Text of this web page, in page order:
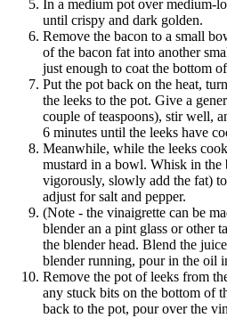
In a medium pot over medium-
until crispy and dark golden.
Remove the bacon to a small
of the bacon fat into another
just enough to coat the bottom
Put the pot back on the heat,
the leeks to the pot. Give a
couple of teaspoons), stir well,
6 minutes until the leeks have
Meanwhile, while the leeks
mustard in a bowl. Whisk in
vigorously, slowly add the fat)
adjust for salt and pepper.
(Note - the vinaigrette can be
blender an a pint glass or other
the blender head. Blend the
blender running, pour in the oil
Remove the pot of leeks from
any stuck bits on the bottom of
back to the pot, pour over the